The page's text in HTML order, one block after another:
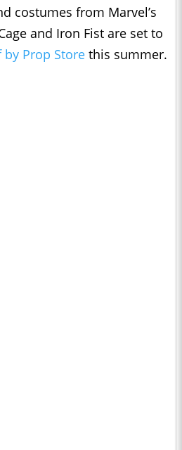
costumes from Marvel’s
and Iron Fist are set to
Prop Store this summer.